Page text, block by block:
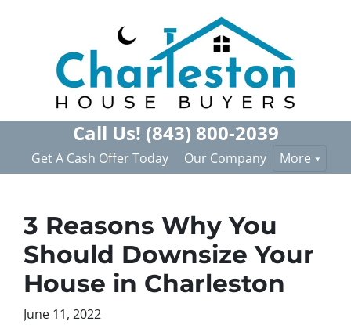
Call Us! (843) 800-2039
Get A Cash Offer Today Our Company More
3 Reasons Why You
Should Downsize Your
House in Charleston
June 11, 2022